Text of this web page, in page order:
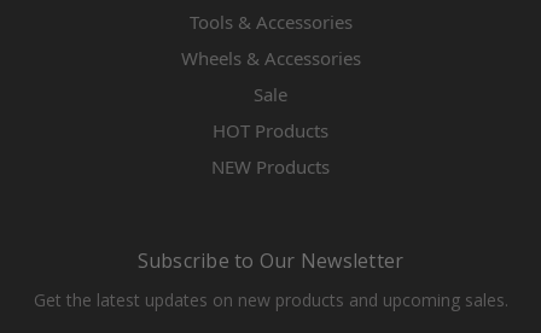
Tools & Accessories
Wheels & Accessories
Sale
HOT Products
NEW Products
Subscribe to Our Newsletter
Get the latest updates on new products and upcoming sales.